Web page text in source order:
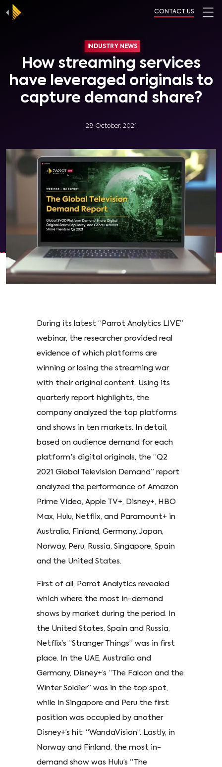
CONTACT US
INDUSTRY NEWS
How streaming services
have leveraged originals to
capture demand share?
28 October, 2021
During its latest “Parrot Analytics LIVE”
webinar, the researcher provided real
evidence of which platforms are
winning or losing the streaming war
with their original content. Using its
quarterly report highlights, the
company analyzed the top platforms
and shows in ten markets. In detail,
based on audience demand for each
platform's digital originals, the “Q2
2021 Global Television Demand” report
analyzed the performance of Amazon
Prime Video, Apple TV+, Disney+, HBO
Max, Hulu, Netflix, and Paramount+ in
Australia, Finland, Germany, Japan,
Norway, Peru, Russia, Singapore, Spain
and the United States.
First of all, Parrot Analytics revealed
which where the most in-demand
shows by market during the period. In
the United States, Spain and Russia,
Netflix’s “Stranger Things” was in first
place. In the UAE, Australia and
Germany, Disney+’s “The Falcon and the
Winter Soldier” was in the top spot,
while in Singapore and Peru the first
position was occupied by another
Disney+’s hit: “WandaVision”. Lastly, in
Norway and Finland, the most in-
demand show was Hulu’s “The